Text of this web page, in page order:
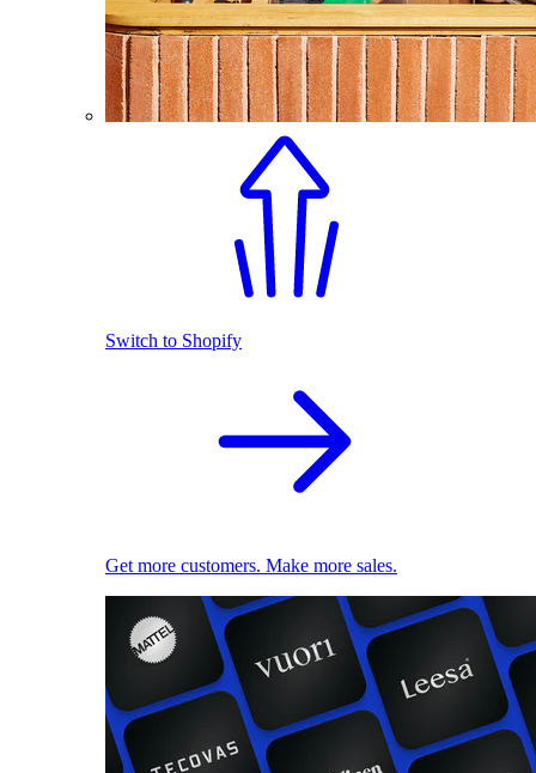
Switch to Shopify
Get more customers. Make more sales.